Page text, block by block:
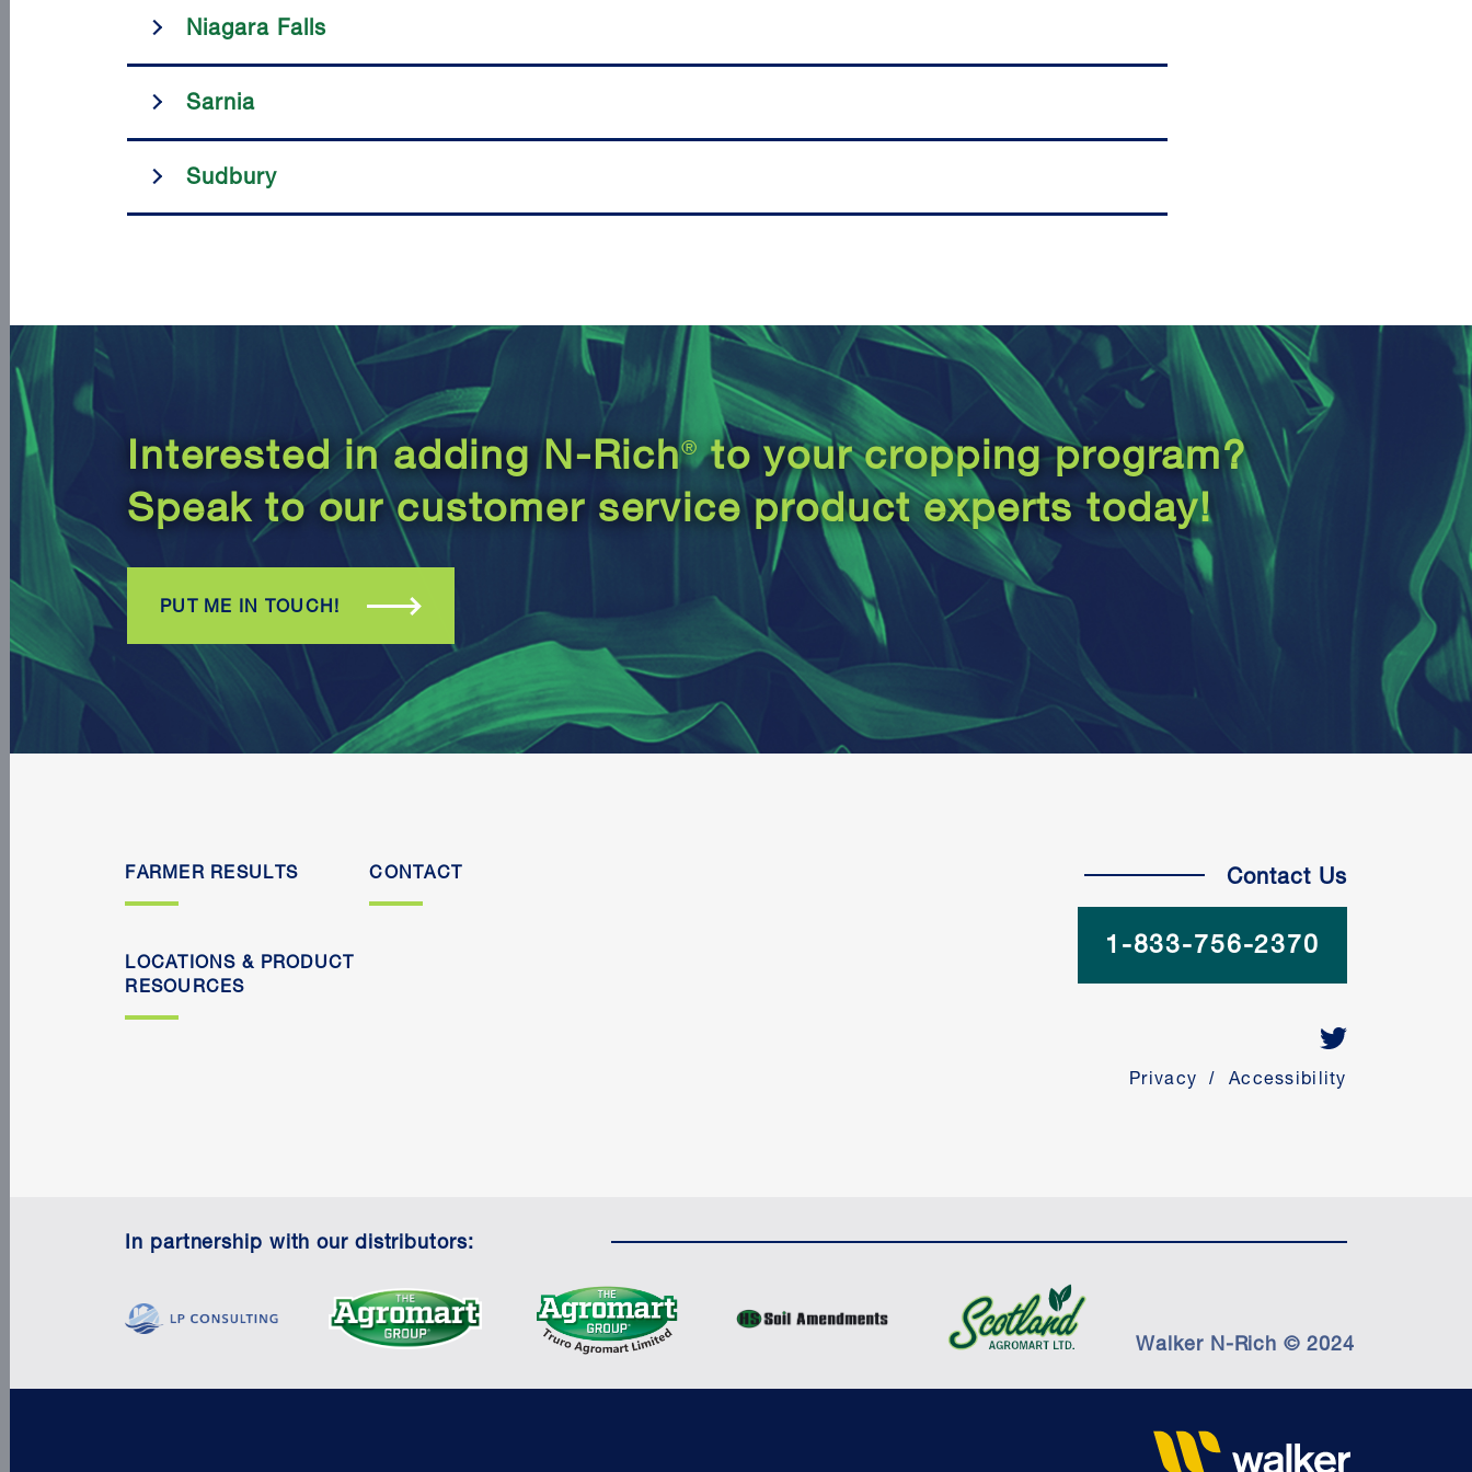
Niagara Falls
Sarnia
Sudbury
Interested in adding N-Rich®to your cropping program?
Speak to our customer service product experts today!
PUT ME IN TOUCH!
FARMER RESULTS CONTACT
LOCATIONS & PRODUCT
RESOURCES
Contact Us
1-833-756-2370
Privacy Accessibility
In partnership with our distributors:
Walker N-Rich © 2024